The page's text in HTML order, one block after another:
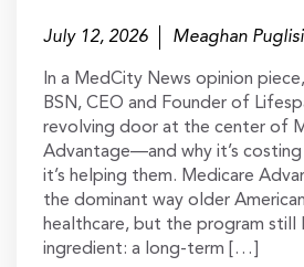
July 12, 2026 Meaghan Puglisi
In a MedCity News opinion
BSN, CEO and Founder of
revolving door at the center of
Advantage—and why it’s costing
it’s helping them. Medicare
the dominant way older
healthcare, but the program still
ingredient: a long-term […]